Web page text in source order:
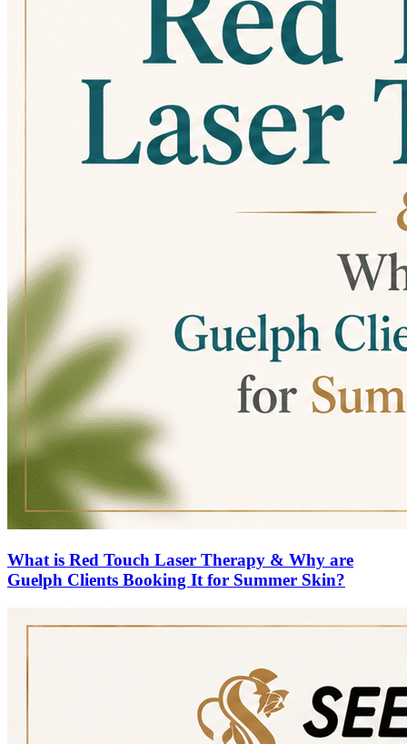
What is Red Touch Laser Therapy & Why are
Guelph Clients Booking It for Summer Skin?